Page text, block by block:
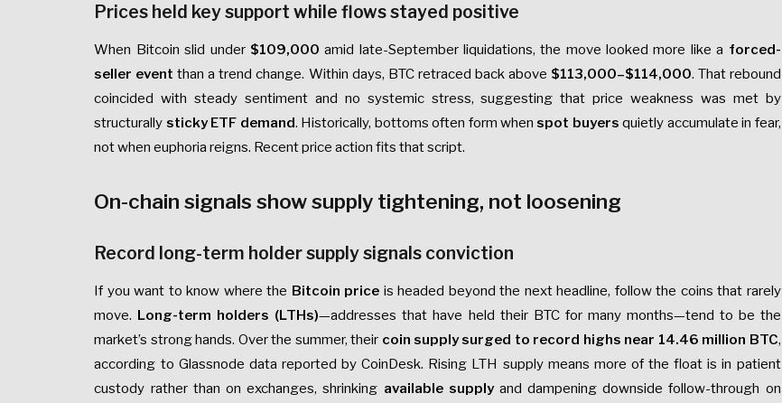
Prices held key support while flows stayed positive
When Bitcoin slid under $109,000 amid late-September liquidations, the move looked more like a forced-
seller event than a trend change. Within days, BTC retraced back above $113,000–$114,000. That rebound
coincided with steady sentiment and no systemic stress, suggesting that price weakness was met by
structurally sticky ETF demand. Historically, bottoms often form when spot buyers quietly accumulate in fear,
not when euphoria reigns. Recent price action fits that script.
On-chain signals show supply tightening, not loosening
Record long-term holder supply signals conviction
If you want to know where the Bitcoin price is headed beyond the next headline, follow the coins that rarely
move. Long-term holders (LTHs)—addresses that have held their BTC for many months—tend to be the
market’s strong hands. Over the summer, their coin supply surged to record highs near 14.46 million BTC,
according to Glassnode data reported by CoinDesk. Rising LTH supply means more of the float is in patient
custody rather than on exchanges, shrinking available supplyand dampening downside follow-through on